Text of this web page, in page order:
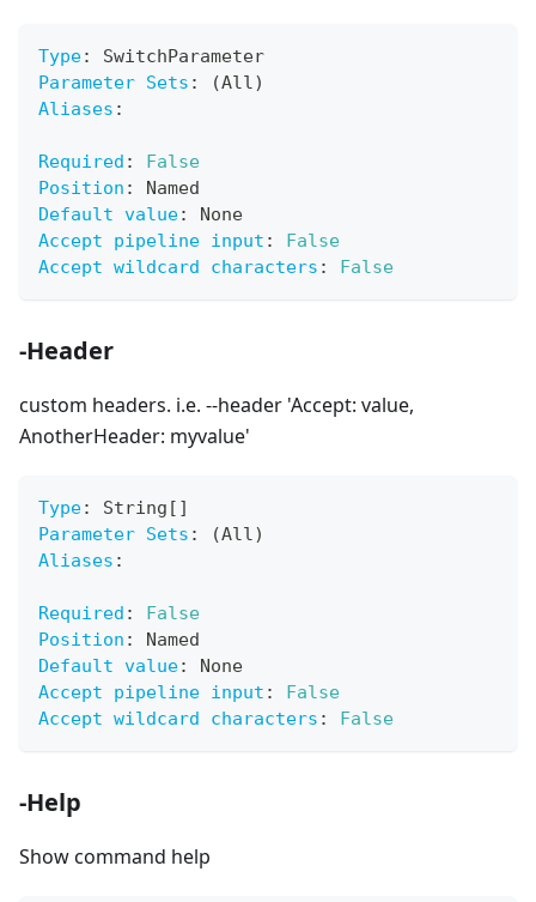
Type:
SwitchParameter
Parameter Sets :
(All)
Aliases :
Required :
False
Position :
Named
Default value:
None
Accept pipeline input :
False
Accept wildcard characters : False
-Header
custom headers. i.e. --header 'Accept: value,
AnotherHeader: myvalue'
Type: String [ ]
Parameter Sets :
(All)
Aliases :
Required :
False
Position :
Named
Default value:
None
Accept pipeline input :
False
Accept wildcard characters : False
-Help
Show command help